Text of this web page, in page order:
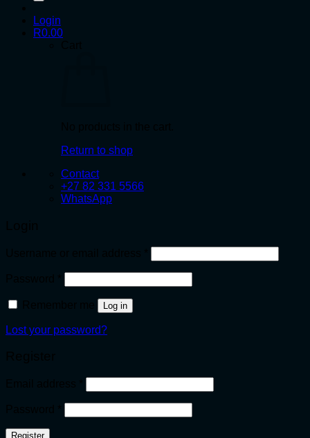
Login
R0.00
Return to shop
Contact
+27 82 331 5566
WhatsApp
Log in
Lost your password?
Register